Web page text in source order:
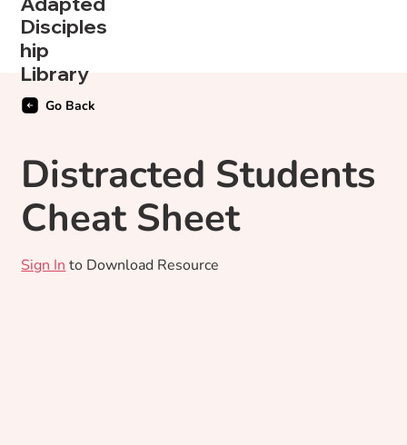
Disciples
hip
Library
Distracted Students
Cheat Sheet
Sign Into Download Resource
Go Back